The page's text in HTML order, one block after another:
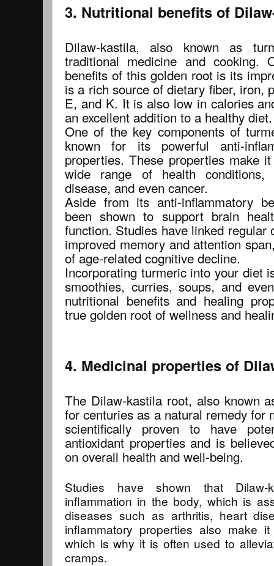
3. Nutritional benefits of
Dilaw-kastila, also known as
traditional medicine and cooking.
benefits of this golden root is its
is a rich source of dietary fiber, iron,
E, and K. It is also low in calories
an excellent addition to a healthy diet.
One of the key components of
known for its powerful anti-
properties. These properties make
wide range of health conditions,
disease, and even cancer.
Aside from its anti-inflammatory
been shown to support brain
function. Studies have linked regular
improved memory and attention
of age-related cognitive decline.
Incorporating turmeric into your diet
smoothies, curries, soups, and
nutritional benefits and healing
true golden root of wellness and
4. Medicinal properties of
The Dilaw-kastila root, also known
for centuries as a natural remedy for
scientifically proven to have
antioxidant properties and is
on overall health and well-being.
Studies have shown that
inflammation in the body, which is
diseases such as arthritis, heart
inflammatory properties also make
which is why it is often used to
cramps.